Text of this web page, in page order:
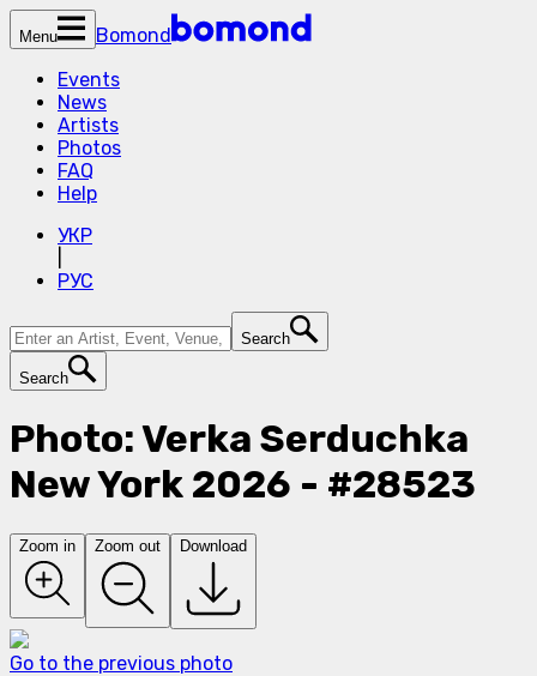
Menu
Bomond
Events
News
Artists
Photos
FAQ
Help
УКР
РУС
Search
Search
Photo: Verka Serduchka
New York 2026 - #28523
Zoom in Zoom out Download
Go to the previous photo